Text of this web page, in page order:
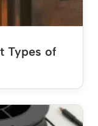
Types of